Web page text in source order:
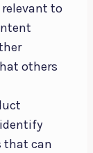
to
others
that can